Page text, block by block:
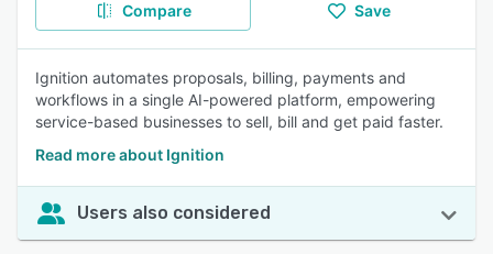
Compare Save
Ignition automates proposals, billing, payments and
workflows in a single AI-powered platform, empowering
service-based businesses to sell, bill and get paid faster.
Read more about Ignition
Users also considered